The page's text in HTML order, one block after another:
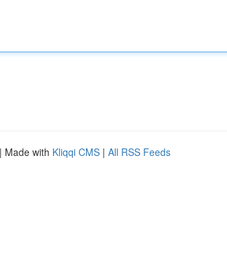
| Made with Kliqqi CMS | All RSS Feeds